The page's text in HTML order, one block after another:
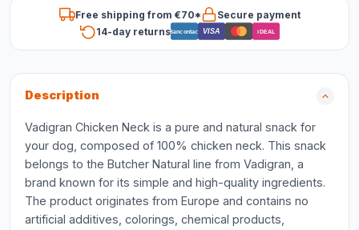
Free shipping from €70*
Secure payment
14-day returnsBancontact VISA iDEAL
Description
Vadigran Chicken Neck is a pure and natural snack for
your dog, composed of 100% chicken neck. This snack
belongs to the Butcher Natural line from Vadigran, a
brand known for its simple and high-quality ingredients.
The product originates from Europe and contains no
artificial additives, colorings, chemical products,